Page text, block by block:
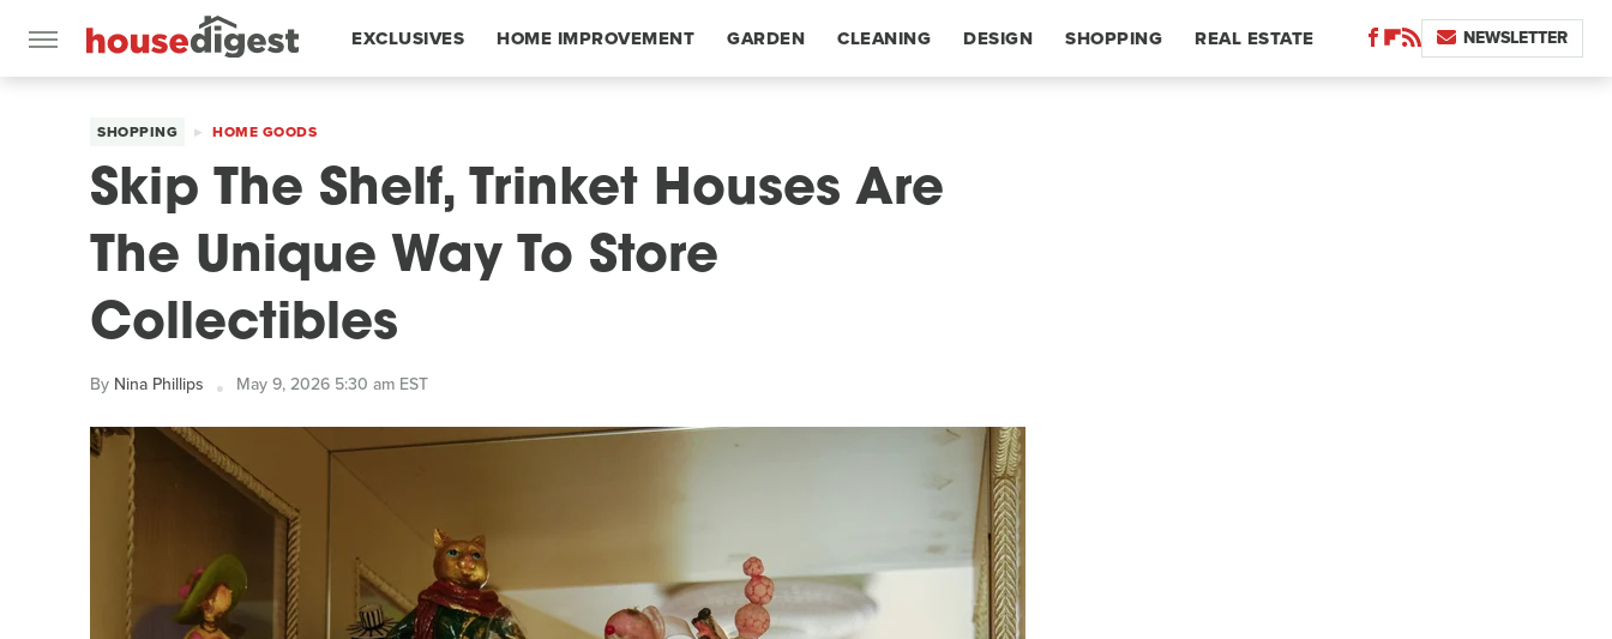
EXCLUSIVES HOME IMPROVEMENT GARDEN CLEANING DESIGN SHOPPING REAL ESTATE NEWSLETTER
SHOPPING HOME GOODS
Skip The Shelf, Trinket Houses Are
The Unique Way To Store
Collectibles
By Nina Phillips May 9, 2026 5:30 am EST